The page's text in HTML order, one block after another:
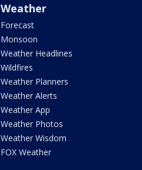
Weather
Forecast
Monsoon
Weather Headlines
Wildfires
Weather Planners
Weather Alerts
Weather App
Weather Photos
Weather Wisdom
FOX Weather